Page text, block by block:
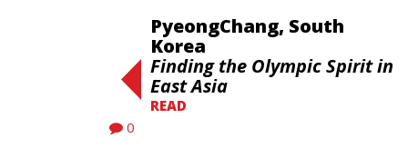
0
PyeongChang, South
Korea
Finding the Olympic Spirit in
East Asia
READ